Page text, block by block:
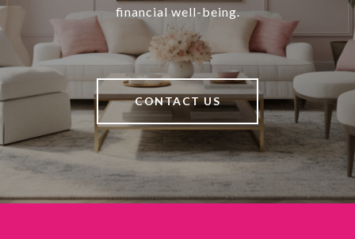
financial well-being.
CONTACT US